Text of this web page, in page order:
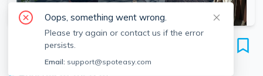
SEE ALL 25 PHOTOS SEE VIDEO
124 Brooks St
Unit 1, Brighton, Boston, 02135
●
Oops, something went wrong.
Please try again or contact us if the error
persists.
Email: support@spoteasy.com